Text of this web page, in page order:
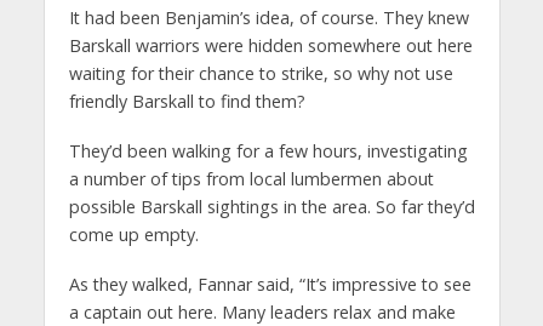
It had been Benjamin’s idea, of course. They knew
Barskall warriors were hidden somewhere out here
waiting for their chance to strike, so why not use
friendly Barskall to find them?
They’d been walking for a few hours, investigating
a number of tips from local lumbermen about
possible Barskall sightings in the area. So far they’d
come up empty.
As they walked, Fannar said, “It’s impressive to see
a captain out here. Many leaders relax and make